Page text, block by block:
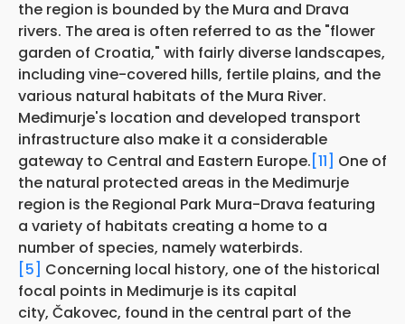
the region is bounded by the Mura and Drava
rivers. The area is often referred to as the "flower
garden of Croatia," with fairly diverse landscapes,
including vine-covered hills, fertile plains, and the
various natural habitats of the Mura River.
Međimurje's location and developed transport
infrastructure also make it a considerable
gateway to Central and Eastern Europe. [11] One of
the natural protected areas in the Medimurje
region is the Regional Park Mura-Drava featuring
a variety of habitats creating a home to a
number of species, namely waterbirds.
[5] Concerning local history, one of the historical
focal points in Medimurje is its capital
city, Čakovec, found in the central part of the